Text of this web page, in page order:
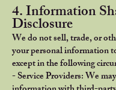
4. Information
Disclosure
We do not sell, trade, or
your personal information
except in the following
- Service Providers: We